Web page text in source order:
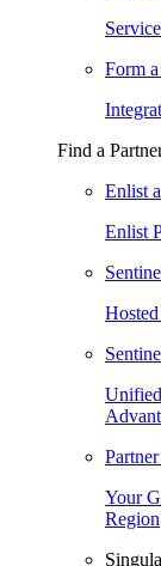
Form
Find a
Enlist
Enlist
Your
Region